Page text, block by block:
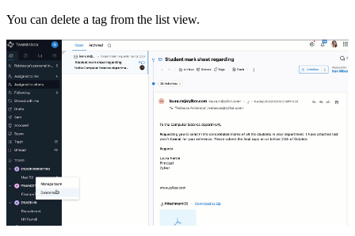
You can delete a tag from the list view.